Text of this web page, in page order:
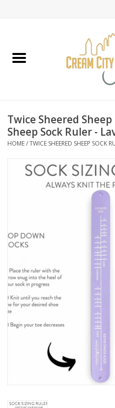
Classes
Notions
Kits
LOCAL
SALE
Wandering Ewe Yarn Crawl
Twice Sheered
Sheep Sock Ruler -
HOME/TWICE SHEERED SHEEP SOCK